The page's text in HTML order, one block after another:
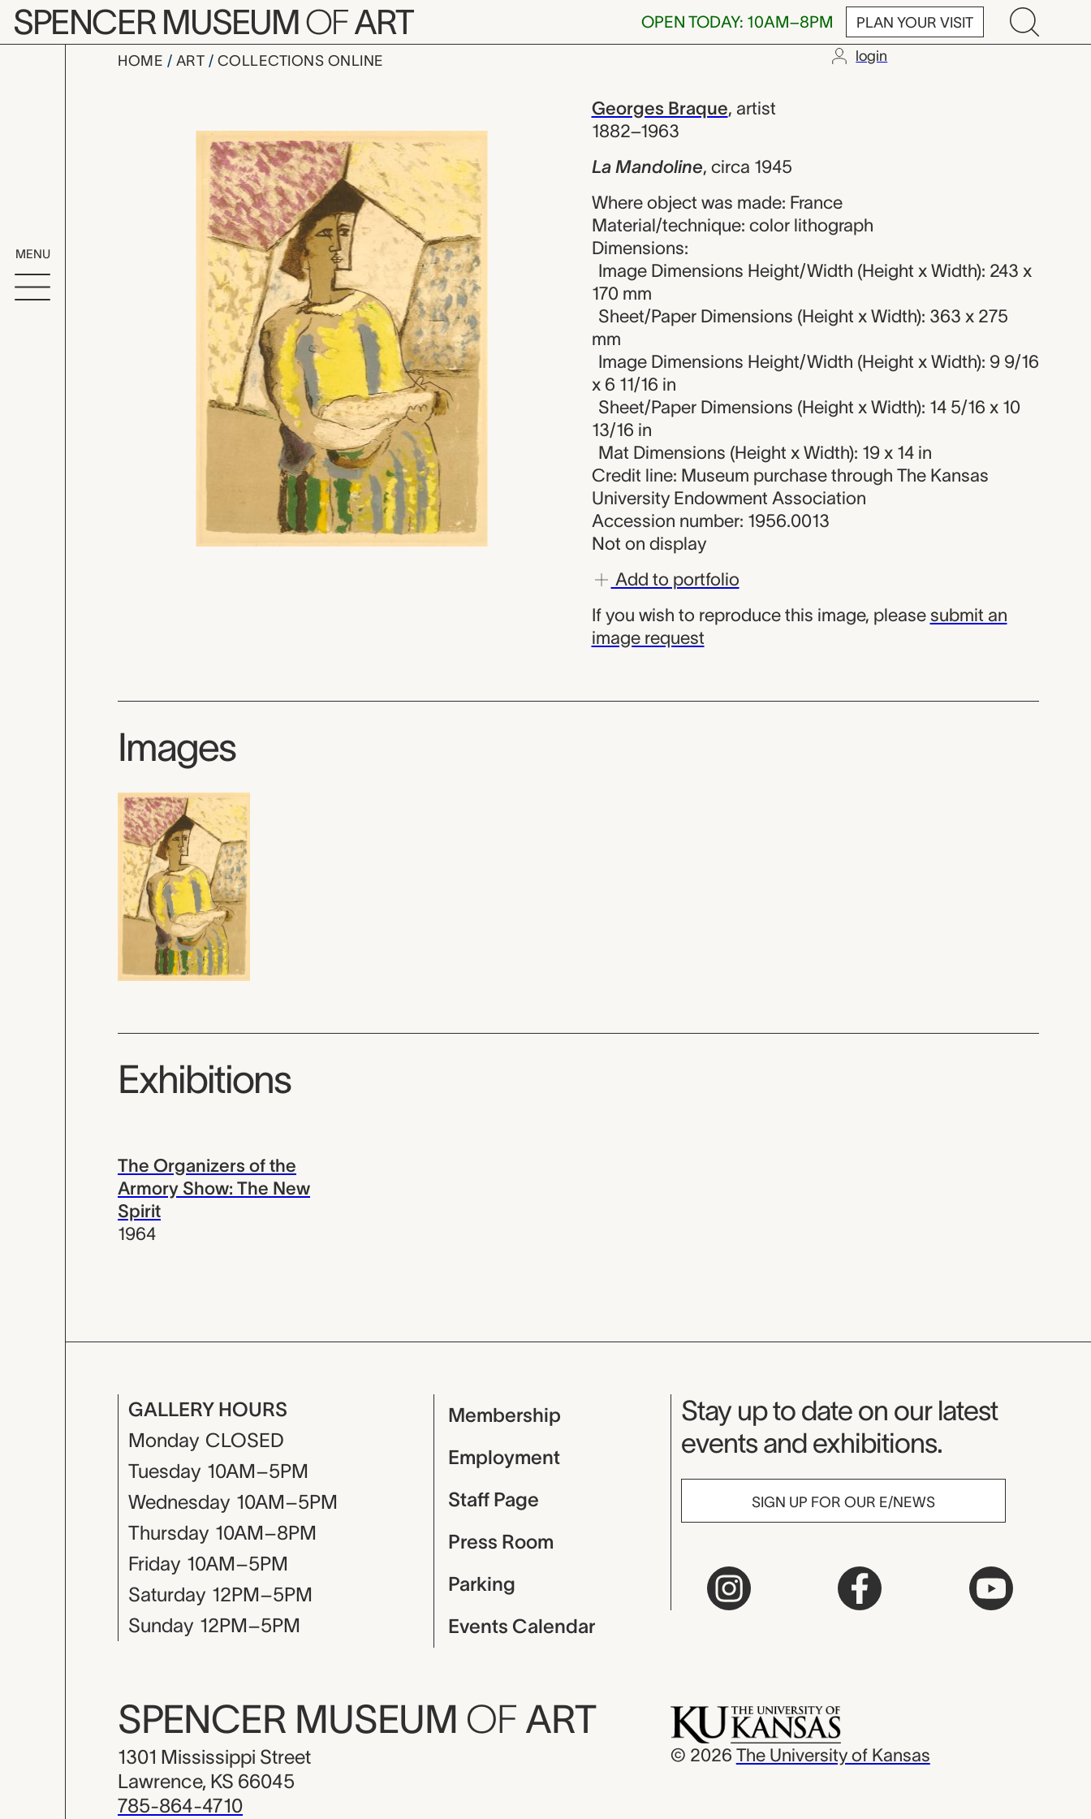
Skip to main content
SPENCER MUSEUMOFART OPEN TODAY: 10AM–8PM PLAN YOUR VISIT
MENU
HOME ART COLLECTIONS ONLINE login
La Mandoline, Georges Braque
Georges Braque, artist
1882–1963
La Mandoline, circa 1945
Where object was made: France
Material/technique: color lithograph
Dimensions:
Image Dimensions Height/Width (Height x Width): 243 x
170 mm
Sheet/Paper Dimensions (Height x Width): 363 x 275
mm
Image Dimensions Height/Width (Height x Width): 9 9/16
x 6 11/16 in
Sheet/Paper Dimensions (Height x Width): 14 5/16 x 10
13/16 in
Mat Dimensions (Height x Width): 19 x 14 in
Credit line: Museum purchase through The Kansas
University Endowment Association
Accession number: 1956.0013
Not on display
Add to portfolio
If you wish to reproduce this image, please submit an
image request
Images
Exhibitions
The Organizers of the
Armory Show: The New
Spirit
1964
GALLERY HOURS
Monday CLOSED
Tuesday 10AM–5PM
Wednesday 10AM–5PM
Thursday 10AM–8PM
Friday 10AM–5PM
Saturday 12PM–5PM
Sunday 12PM–5PM
Membership
Employment
Staff Page
Press Room
Parking
Events Calendar
Museum Newsletter
Stay up to date on our latest
events and exhibitions.
SIGN UP FOR OUR E/NEWS
SPENCER MUSEUM OF ART
1301 Mississippi Street
Lawrence, KS 66045
785-864-4710
© 2026 The University of Kansas